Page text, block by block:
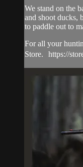
We stand on the
and shoot ducks,
to paddle out to
For all your
Store. https://